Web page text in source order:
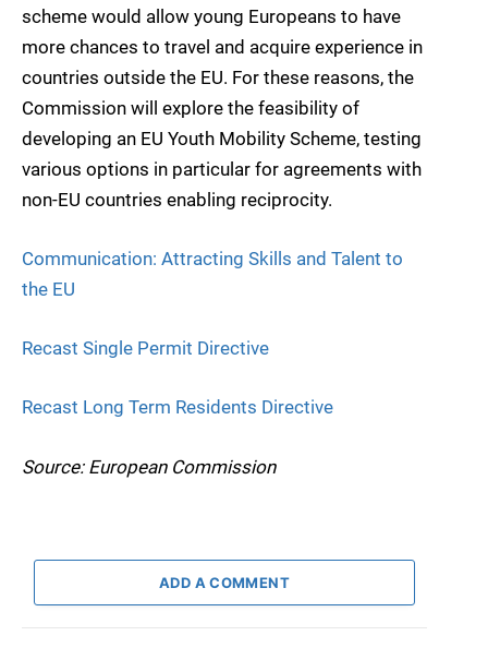
scheme would allow young Europeans to have
more chances to travel and acquire experience in
countries outside the EU. For these reasons, the
Commission will explore the feasibility of
developing an EU Youth Mobility Scheme, testing
various options in particular for agreements with
non-EU countries enabling reciprocity.
Communication: Attracting Skills and Talent to
the EU
Recast Single Permit Directive
Recast Long Term Residents Directive
Source: European Commission
ADD A COMMENT